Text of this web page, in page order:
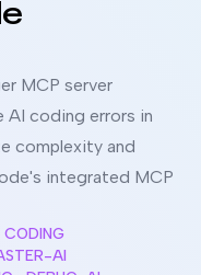
MCP server
AI coding errors in
complexity and
integrated MCP
CODING
AI